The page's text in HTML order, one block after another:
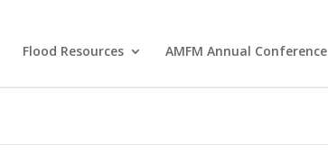
Flood Resources AMFM Annual Conference